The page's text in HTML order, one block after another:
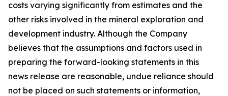
costs varying significantly from estimates and the
other risks involved in the mineral exploration and
development industry. Although the Company
believes that the assumptions and factors used in
preparing the forward-looking statements in this
news release are reasonable, undue reliance should
not be placed on such statements or information,